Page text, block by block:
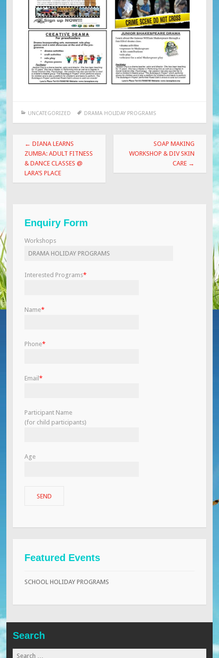
UNCATEGORIZED DRAMA HOLIDAY PROGRAMS
Post
navigation
← DIANA LEARNS
ZUMBA: ADULT FITNESS
& DANCE CLASSES @
LARA’S PLACE
SOAP MAKING
WORKSHOP & DIV SKIN
CARE →
Enquiry Form
Workshops
Interested Programs*
Name*
Phone*
Email *
Participant Name
(for child participants)
Age
Featured Events
SCHOOL HOLIDAY PROGRAMS
Search
Search